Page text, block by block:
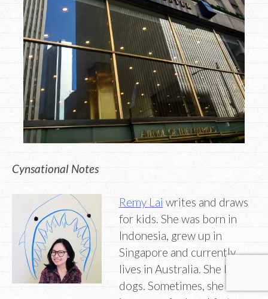
Cynsational Notes
Remy Lai writes and draws
for kids. She was born in
Indonesia, grew up in
Singapore and currently
lives in Australia. She loves
dogs. Sometimes, she eats